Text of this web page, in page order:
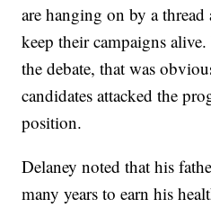
are hanging on by a
keep their campaigns
the debate, that was
candidates attacked the
position.
Delaney noted that his
many years to earn his